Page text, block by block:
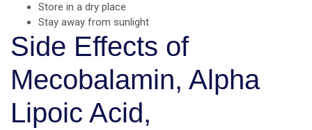
Store in a dry place
Stay away from sunlight
Side Effects of
Mecobalamin, Alpha
Lipoic Acid,